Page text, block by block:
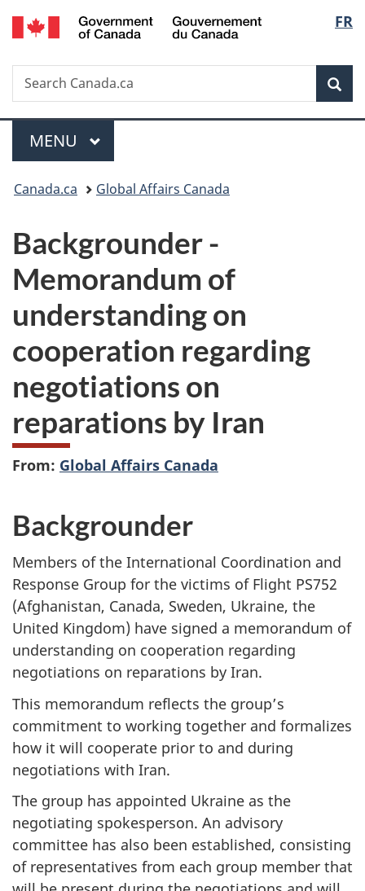
Skip
to
Skip
to
Switch
to
FR
Search
Search
Canada.ca
Menu
MAIN
MENU
You
here:
Canada.ca Global Affairs Canada
Backgrounder -
Memorandum of
understanding on
cooperation regarding
negotiations on
reparations by Iran
From: Global Affairs Canada
Backgrounder
Members of the International Coordination and
Response Group for the victims of Flight PS752
(Afghanistan, Canada, Sweden, Ukraine, the
United Kingdom) have signed a memorandum of
understanding on cooperation regarding
negotiations on reparations by Iran.
This memorandum reflects the group’s
commitment to working together and formalizes
how it will cooperate prior to and during
negotiations with Iran.
The group has appointed Ukraine as the
negotiating spokesperson. An advisory
committee has also been established, consisting
of representatives from each group member that